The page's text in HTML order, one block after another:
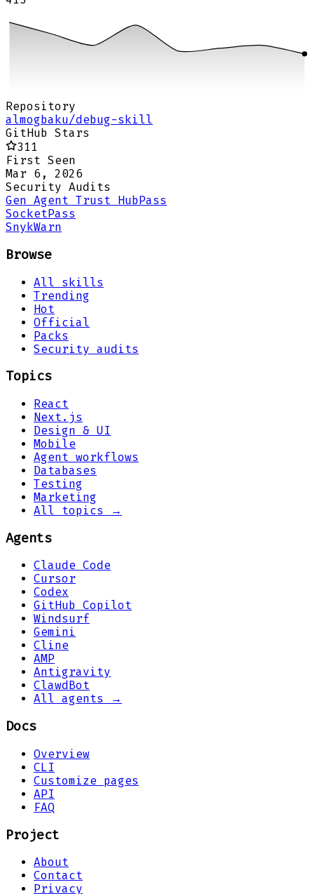
Repository
almogbaku/debug-skill
GitHub Stars
311
First Seen
Mar 6, 2026
Security Audits
Gen Agent Trust Hub Pass
Socket Pass
SnykWarn
Browse
All skills
Trending
Hot
Official
Packs
Security audits
Topics
React
Next.js
Design & UI
Mobile
Agent workflows
Databases
Testing
Marketing
All topics →
Agents
Claude Code
Cursor
Codex
GitHub Copilot
Windsurf
Gemini
Cline
AMP
Antigravity
ClawdBot
All agents →
Docs
Overview
CLI
Customize pages
API
FAQ
Project
About
Contact
Privacy